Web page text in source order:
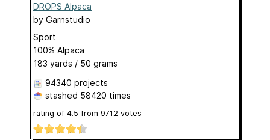
DROPS Alpaca
by Garnstudio
Sport
100% Alpaca
183 yards / 50 grams
94340 projects
stashed 58420 times
rating of 4.5 from 9712 votes